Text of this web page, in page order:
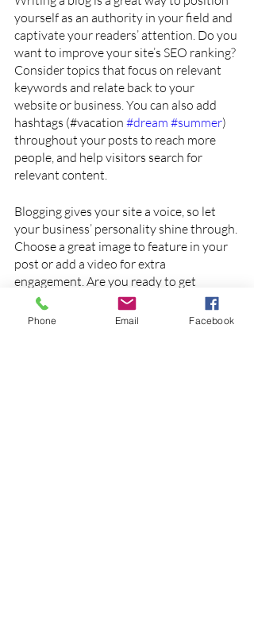
yourself as an authority in your field and
captivate your readers’ attention. Do you
want to improve your site’s SEO ranking?
Consider topics that focus on relevant
keywords and relate back to your
website or business. You can also add
hashtags (#vacation #dream #summer)
throughout your posts to reach more
people, and help visitors search for
relevant content.
Blogging gives your site a voice, so let
your business’ personality shine through.
Choose a great image to feature in your
post or add a video for extra
engagement. Are you ready to get
started? Simply create a new post now.
Phone Email Facebook